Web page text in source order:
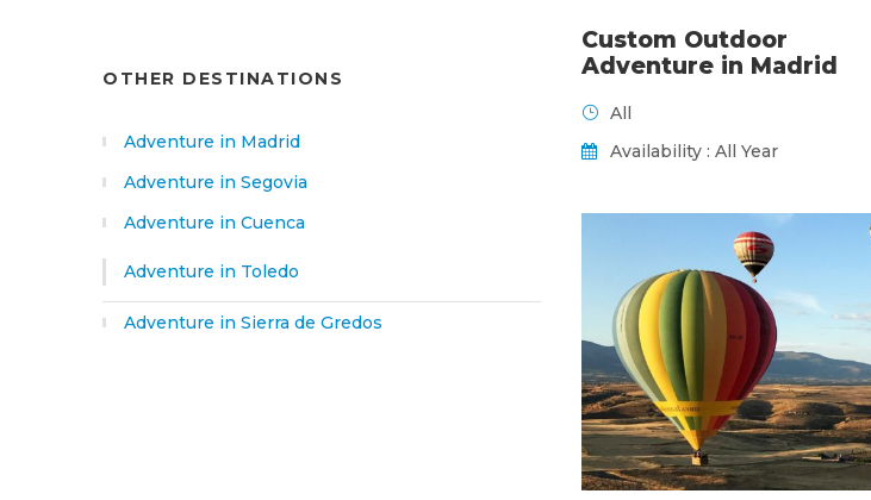
Custom Outdoor
Adventure in Madrid
All
Availability : All Year
OTHER DESTINATIONS
Adventure in Madrid
Adventure in Segovia
Adventure in Cuenca
Adventure in Toledo
Adventure in Sierra de Gredos